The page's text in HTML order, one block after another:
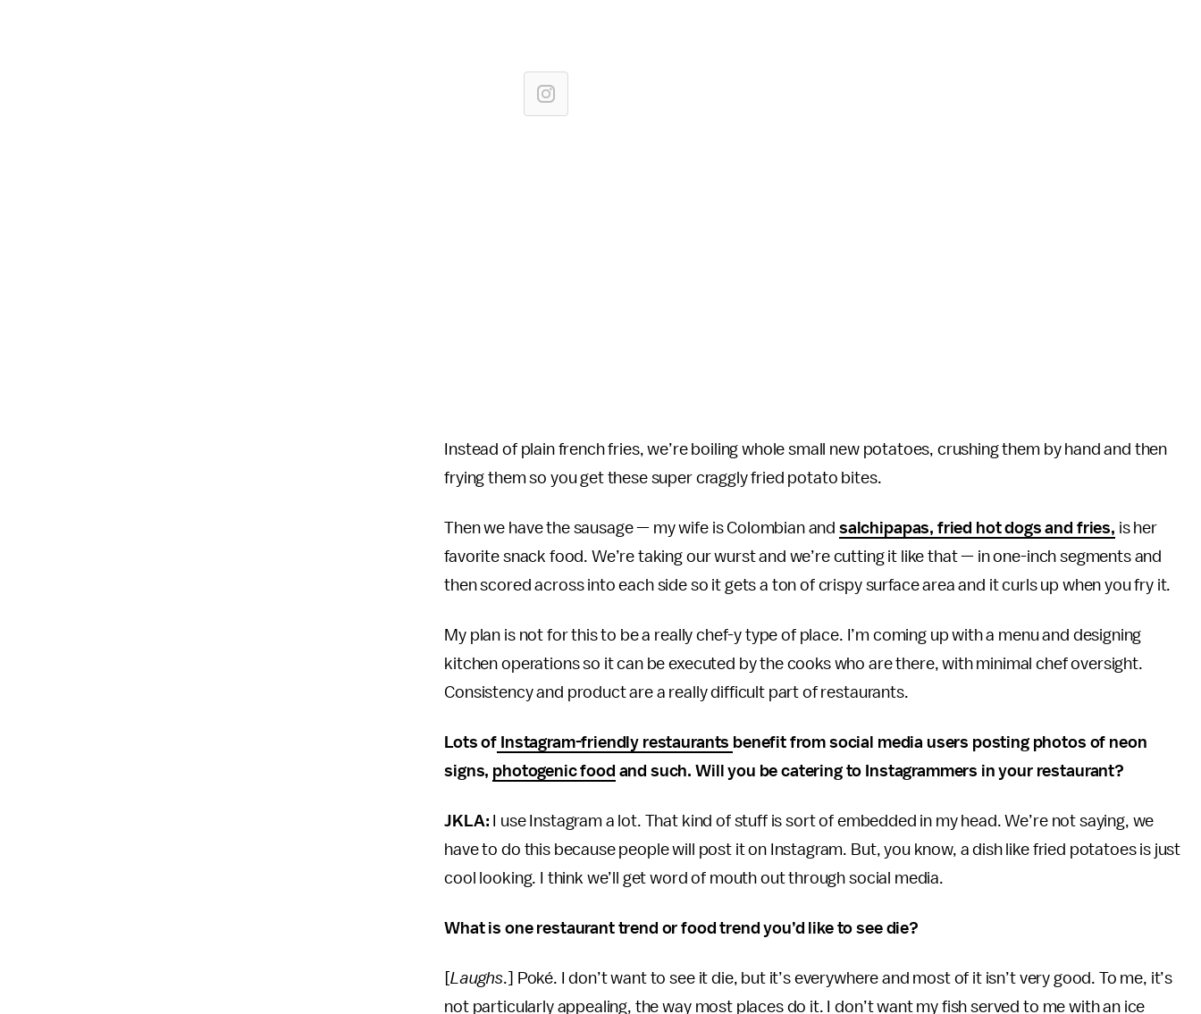
Instead of plain french fries, we’re boiling whole small new potatoes, crushing them by hand and then
frying them so you get these super craggly fried potato bites.
Then we have the sausage — my wife is Colombian and salchipapas, fried hot dogs and fries, is her
favorite snack food. We’re taking our wurst and we’re cutting it like that — in one-inch segments and
then scored across into each side so it gets a ton of crispy surface area and it curls up when you fry it.
My plan is not for this to be a really chef-y type of place. I’m coming up with a menu and designing
kitchen operations so it can be executed by the cooks who are there, with minimal chef oversight.
Consistency and product are a really difficult part of restaurants.
Lots of Instagram-friendly restaurants benefit from social media users posting photos of neon
signs, photogenic food and such. Will you be catering to Instagrammers in your restaurant?
JKLA: I use Instagram a lot. That kind of stuff is sort of embedded in my head. We’re not saying, we
have to do this because people will post it on Instagram. But, you know, a dish like fried potatoes is just
cool looking. I think we’ll get word of mouth out through social media.
What is one restaurant trend or food trend you’d like to see die?
[Laughs.] Poké. I don’t want to see it die, but it’s everywhere and most of it isn’t very good. To me, it’s
not particularly appealing, the way most places do it. I don’t want my fish served to me with an ice